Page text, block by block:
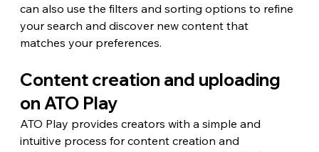
can also use the filters and sorting options to refine
your search and discover new content that
matches your preferences.
Content creation and uploading
on ATO Play
ATO Play provides creators with a simple and
intuitive process for content creation and